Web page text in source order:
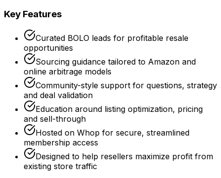
Key Features
Curated BOLO leads for profitable resale
opportunities
Sourcing guidance tailored to Amazon and
online arbitrage models
Community-style support for questions, strategy
and deal validation
Education around listing optimization, pricing
and sell-through
Hosted on Whop for secure, streamlined
membership access
Designed to help resellers maximize profit from
existing store traffic